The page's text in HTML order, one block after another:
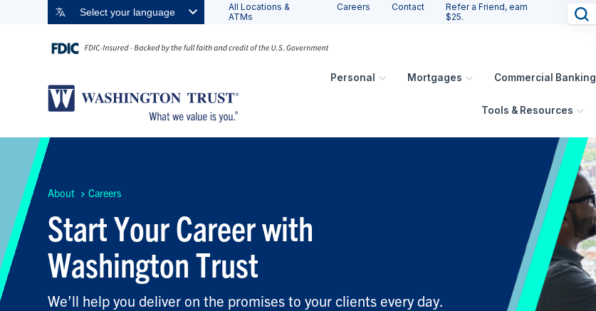
Select your language
All Locations &
ATMs
Careers Contact
Refer a Friend, earn
$25.
Personal Mortgages Commercial Banking
Tools & Resources
About Careers
Start Your Career with
Washington Trust
We’ll help you deliver on the promises to your clients every day.